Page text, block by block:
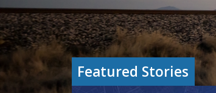
Featured Stories